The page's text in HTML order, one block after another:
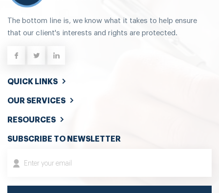
The bottom line is, we know what it takes to help ensure
that our client's interests and rights are protected.
QUICK LINKS
OUR SERVICES
RESOURCES
SUBSCRIBE TO NEWSLETTER